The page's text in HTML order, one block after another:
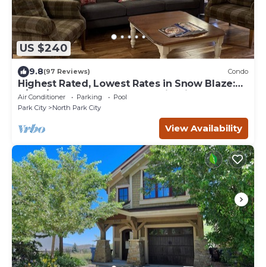
US $240
9.8(97 Reviews) Condo
Highest Rated, Lowest Rates in Snow Blaze:
2/2, A/C, Pool, Hot Tub, Gym, Firepit
Air Conditioner Parking
Pool
Park City
North Park City
View Availability